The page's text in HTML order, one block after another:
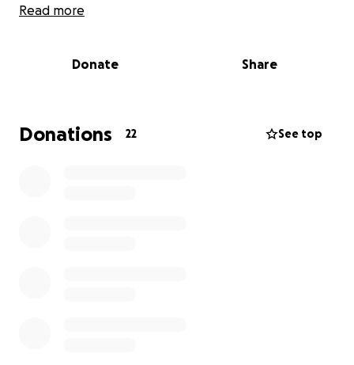
Read more
Donate Share
Donations 22 See top